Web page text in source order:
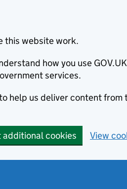
this website work.
how you use
services.
help us deliver content from
additional cookies View